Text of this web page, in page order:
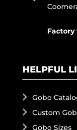
HELPFUL
Gobo
Custom
Gobo Sizes